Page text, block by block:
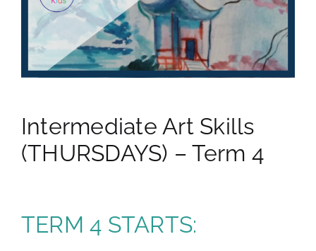
gallery
Intermediate Art Skills
(THURSDAYS) – Term 4
TERM 4 STARTS: